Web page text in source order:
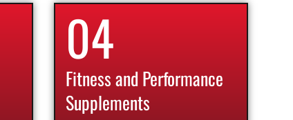
04
Fitness and Performance
Supplements